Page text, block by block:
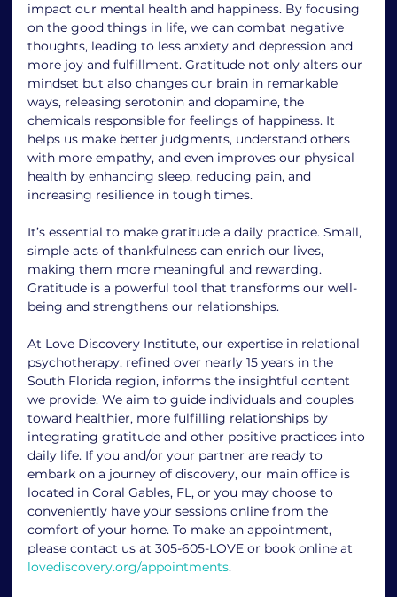
impact our mental health and happiness. By focusing
on the good things in life, we can combat negative
thoughts, leading to less anxiety and depression and
more joy and fulfillment. Gratitude not only alters our
mindset but also changes our brain in remarkable
ways, releasing serotonin and dopamine, the
chemicals responsible for feelings of happiness. It
helps us make better judgments, understand others
with more empathy, and even improves our physical
health by enhancing sleep, reducing pain, and
increasing resilience in tough times.
It’s essential to make gratitude a daily practice. Small,
simple acts of thankfulness can enrich our lives,
making them more meaningful and rewarding.
Gratitude is a powerful tool that transforms our well-
being and strengthens our relationships.
At Love Discovery Institute, our expertise in relational
psychotherapy, refined over nearly 15 years in the
South Florida region, informs the insightful content
we provide. We aim to guide individuals and couples
toward healthier, more fulfilling relationships by
integrating gratitude and other positive practices into
daily life. If you and/or your partner are ready to
embark on a journey of discovery, our main office is
located in Coral Gables, FL, or you may choose to
conveniently have your sessions online from the
comfort of your home. To make an appointment,
please contact us at 305-605-LOVE or book online at
lovediscovery.org/appointments.